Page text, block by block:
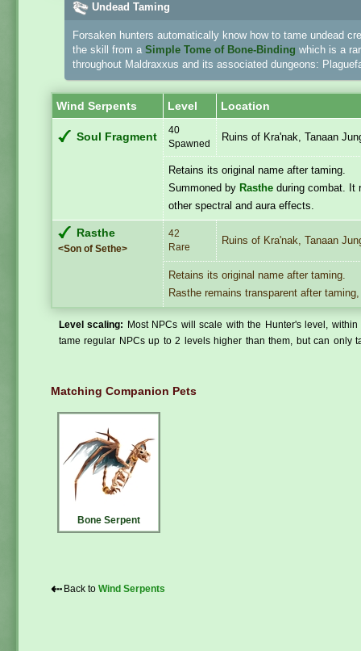
Undead Taming
Forsaken hunters automatically know how to tame undead
the skill from a Simple Tome of Bone-Binding which is a
throughout Maldraxxus and its associated dungeons:
Wind Serpents Level Location
Soul Fragment
40
Spawned
Ruins of Kra'nak, Tanaan
Retains its original name after taming.
Summoned byRasthe during combat. It
other spectral and aura effects.
Rasthe
<Son of Sethe>
42
Rare
Ruins of Kra'nak, Tanaan
Retains its original name after taming.
Rasthe remains transparent after
Level scaling:
Most NPCs will scale with the Hunter's level,
tame regular NPCs up to 2 levels higher than them, but can only
Matching Companion Pets
Bone Serpent
⇠ Back to Wind Serpents